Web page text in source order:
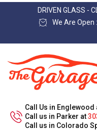
DRIVEN GLASS -
We Are Open
Call Us in Englewood
Call us in Parker at
Call us in Colorado